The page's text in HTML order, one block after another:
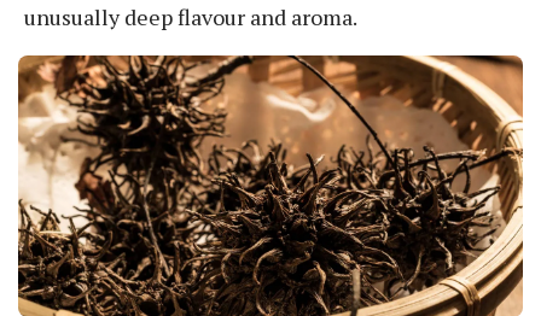
unusually deep flavour and aroma.